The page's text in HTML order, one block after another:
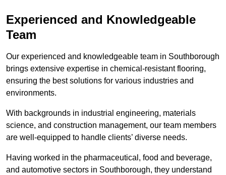
Experienced and Knowledgeable
Team
Our experienced and knowledgeable team in Southborough
brings extensive expertise in chemical-resistant flooring,
ensuring the best solutions for various industries and
environments.
With backgrounds in industrial engineering, materials
science, and construction management, our team members
are well-equipped to handle clients’ diverse needs.
Having worked in the pharmaceutical, food and beverage,
and automotive sectors in Southborough, they understand